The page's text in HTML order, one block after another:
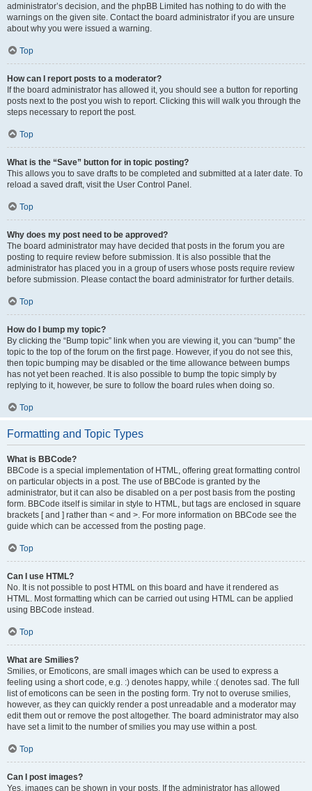
administrator’s decision, and the phpBB Limited has nothing to do with the
warnings on the given site. Contact the board administrator if you are unsure
about why you were issued a warning.
Top
How can I report posts to a moderator?
If the board administrator has allowed it, you should see a button for reporting
posts next to the post you wish to report. Clicking this will walk you through the
steps necessary to report the post.
Top
What is the “Save” button for in topic posting?
This allows you to save drafts to be completed and submitted at a later date. To
reload a saved draft, visit the User Control Panel.
Top
Why does my post need to be approved?
The board administrator may have decided that posts in the forum you are
posting to require review before submission. It is also possible that the
administrator has placed you in a group of users whose posts require review
before submission. Please contact the board administrator for further details.
Top
How do I bump my topic?
By clicking the “Bump topic” link when you are viewing it, you can “bump” the
topic to the top of the forum on the first page. However, if you do not see this,
then topic bumping may be disabled or the time allowance between bumps
has not yet been reached. It is also possible to bump the topic simply by
replying to it, however, be sure to follow the board rules when doing so.
Top
Formatting and Topic Types
What is BBCode?
BBCode is a special implementation of HTML, offering great formatting control
on particular objects in a post. The use of BBCode is granted by the
administrator, but it can also be disabled on a per post basis from the posting
form. BBCode itself is similar in style to HTML, but tags are enclosed in square
brackets [ and ] rather than < and >. For more information on BBCode see the
guide which can be accessed from the posting page.
Top
Can I use HTML?
No. It is not possible to post HTML on this board and have it rendered as
HTML. Most formatting which can be carried out using HTML can be applied
using BBCode instead.
Top
What are Smilies?
Smilies, or Emoticons, are small images which can be used to express a
feeling using a short code, e.g. :) denotes happy, while :( denotes sad. The full
list of emoticons can be seen in the posting form. Try not to overuse smilies,
however, as they can quickly render a post unreadable and a moderator may
edit them out or remove the post altogether. The board administrator may also
have set a limit to the number of smilies you may use within a post.
Top
Can I post images?
Yes, images can be shown in your posts. If the administrator has allowed